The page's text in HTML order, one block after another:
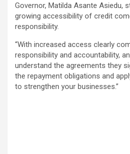
Governor, Matilda Asante Asiedu,
growing accessibility of credit
responsibility.
“With increased access clearly
responsibility and accountability,
understand the agreements they
the repayment obligations and
to strengthen your businesses.”